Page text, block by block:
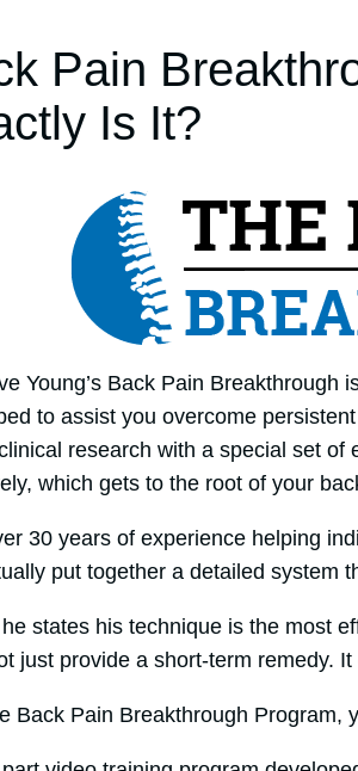
Pain
Is It?
Young’s Back Pain
to assist you overcome
research with a special set
which gets to the root of your
30 years of experience helping
put together a detailed system
states his technique is the most
just provide a short-term remedy.
Back Pain Breakthrough Program,